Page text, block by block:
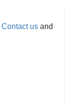
Contact us and